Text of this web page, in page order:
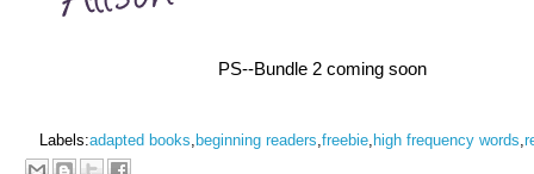
PS--Bundle 2 coming soon
Labels:adapted books, beginning readers,freebie, high frequency words,